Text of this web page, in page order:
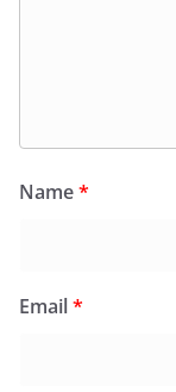
Name*
Email*